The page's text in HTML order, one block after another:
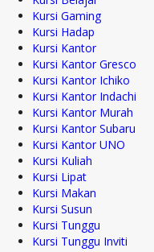
Kursi Gaming
Kursi Hadap
Kursi Kantor
Kursi Kantor Gresco
Kursi Kantor Ichiko
Kursi Kantor Indachi
Kursi Kantor Murah
Kursi Kantor Subaru
Kursi Kantor UNO
Kursi Kuliah
Kursi Lipat
Kursi Makan
Kursi Susun
Kursi Tunggu
Kursi Tunggu Inviti